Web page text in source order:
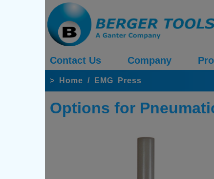
Contact Us Company
> Home / EMG Press
Options for